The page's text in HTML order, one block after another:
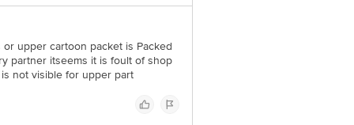
upper cartoon packet is Packed
partner itseems it is foult of shop
not visible for upper part